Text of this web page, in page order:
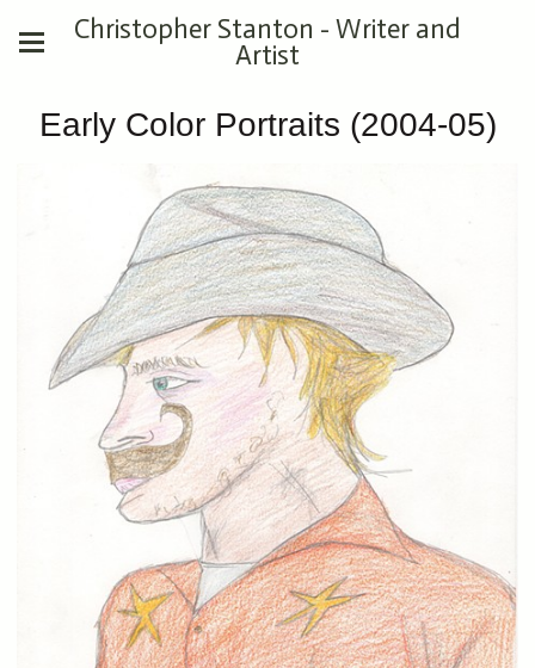
Christopher Stanton - Writer and
Artist
Early Color Portraits (2004-05)